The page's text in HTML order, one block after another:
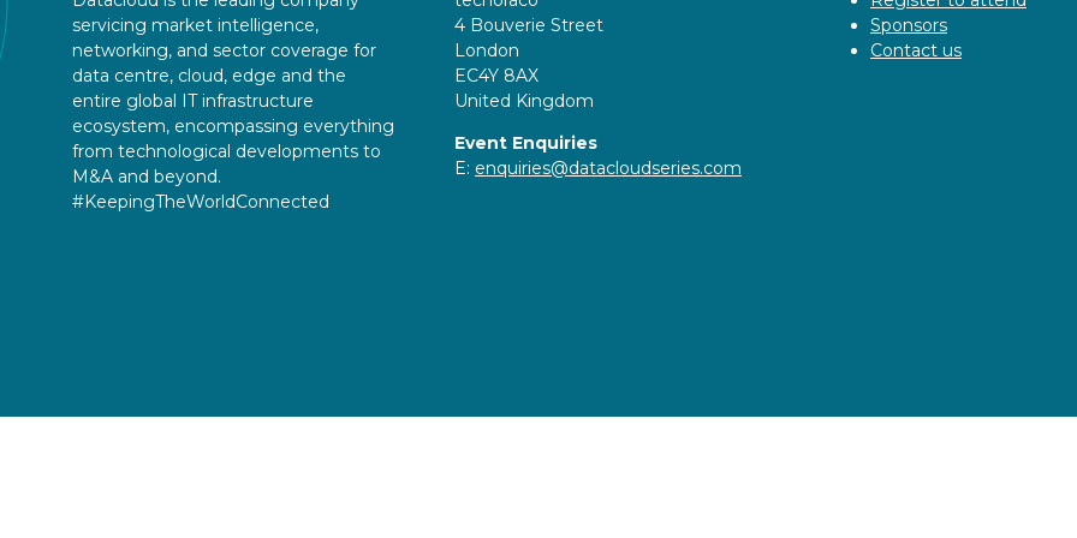
servicing market intelligence,
networking, and sector coverage for
data centre, cloud, edge and the
entire global IT infrastructure
ecosystem, encompassing everything
from technological developments to
M&A and beyond.
#KeepingTheWorldConnected
4 Bouverie Street
London
EC4Y 8AX
United Kingdom
Event Enquiries
E: enquiries@datacloudseries.com
Sponsors
Contact us